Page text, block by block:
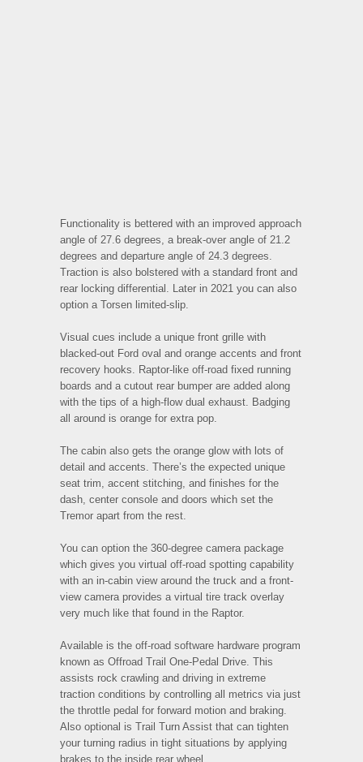
Functionality is bettered with an improved approach
angle of 27.6 degrees, a break-over angle of 21.2
degrees and departure angle of 24.3 degrees.
Traction is also bolstered with a standard front and
rear locking differential. Later in 2021 you can also
option a Torsen limited-slip.
Visual cues include a unique front grille with
blacked-out Ford oval and orange accents and front
recovery hooks. Raptor-like off-road fixed running
boards and a cutout rear bumper are added along
with the tips of a high-flow dual exhaust. Badging
all around is orange for extra pop.
The cabin also gets the orange glow with lots of
detail and accents. There’s the expected unique
seat trim, accent stitching, and finishes for the
dash, center console and doors which set the
Tremor apart from the rest.
You can option the 360-degree camera package
which gives you virtual off-road spotting capability
with an in-cabin view around the truck and a front-
view camera provides a virtual tire track overlay
very much like that found in the Raptor.
Available is the off-road software hardware program
known as Offroad Trail One-Pedal Drive. This
assists rock crawling and driving in extreme
traction conditions by controlling all metrics via just
the throttle pedal for forward motion and braking.
Also optional is Trail Turn Assist that can tighten
your turning radius in tight situations by applying
brakes to the inside rear wheel.